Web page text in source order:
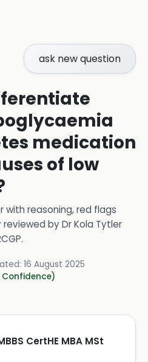
ask new question
medication
of low
with reasoning, red flags
reviewed byDr Kola Tytler
.
16 August 2025
CertHE MBA MSt